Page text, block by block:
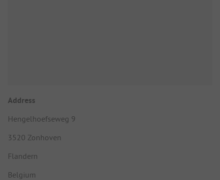
Address
Hengelhoefseweg 9
3520 Zonhoven
Flandern
Belgium